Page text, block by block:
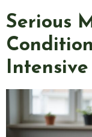
Serious